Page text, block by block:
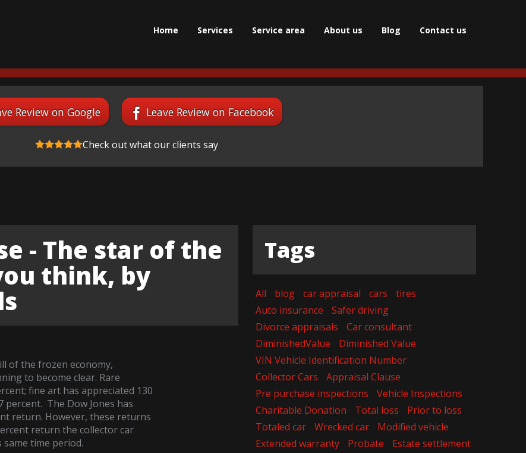
Home Services Service area About us Blog Сontact us
Review on Google Leave Review on Facebook
Check out what our clients say
- The star of the
think, by
of the frozen economy,
to become clear. Rare
fine art has appreciated 130
percent. The Dow Jones has
return. However, these returns
return the collector car
time period.
Tags
All blog car appraisal cars
tires
Auto insurance
Safer driving
Divorce appraisals
Car consultant
DiminishedValue
Diminished Value
VIN Vehicle Identification Number
Collector Cars
Appraisal Clause
Pre purchase inspections
Vehicle Inspections
Charitable Donation
Total loss
Prior to loss
Totaled car
Wrecked car
Modified vehicle
Extended warranty
Probate
Estate settlement